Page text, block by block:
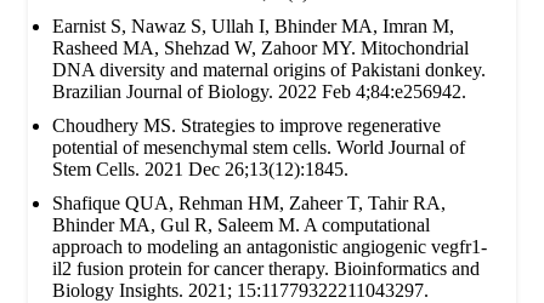
Earnist S, Nawaz S, Ullah I, Bhinder MA, Imran M,
Rasheed MA, Shehzad W, Zahoor MY. Mitochondrial
DNA diversity and maternal origins of Pakistani donkey.
Brazilian Journal of Biology. 2022 Feb 4;84:e256942.
Choudhery MS. Strategies to improve regenerative
potential of mesenchymal stem cells. World Journal of
Stem Cells. 2021 Dec 26;13(12):1845.
Shafique QUA, Rehman HM, Zaheer T, Tahir RA,
Bhinder MA, Gul R, Saleem M. A computational
approach to modeling an antagonistic angiogenic vegfr1-
il2 fusion protein for cancer therapy. Bioinformatics and
Biology Insights. 2021; 15:11779322211043297.